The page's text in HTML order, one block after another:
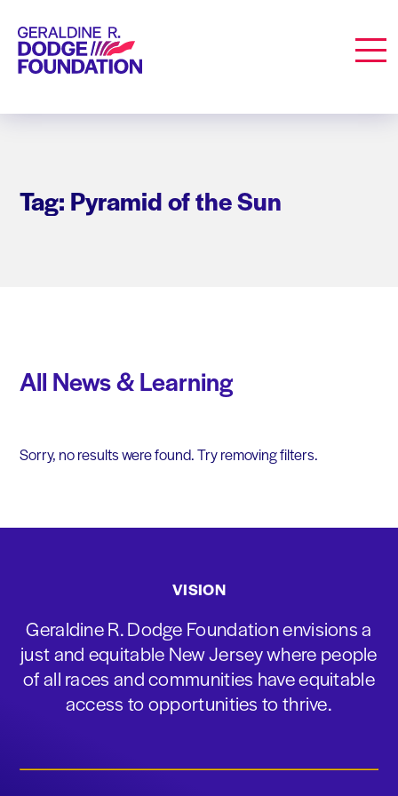
Geraldine R. Dodge Foundation
Tag: Pyramid of the Sun
All News & Learning
Sorry, no results were found. Try removing filters.
VISION
Geraldine R. Dodge Foundation envisions a
just and equitable New Jersey where people
of all races and communities have equitable
access to opportunities to thrive.